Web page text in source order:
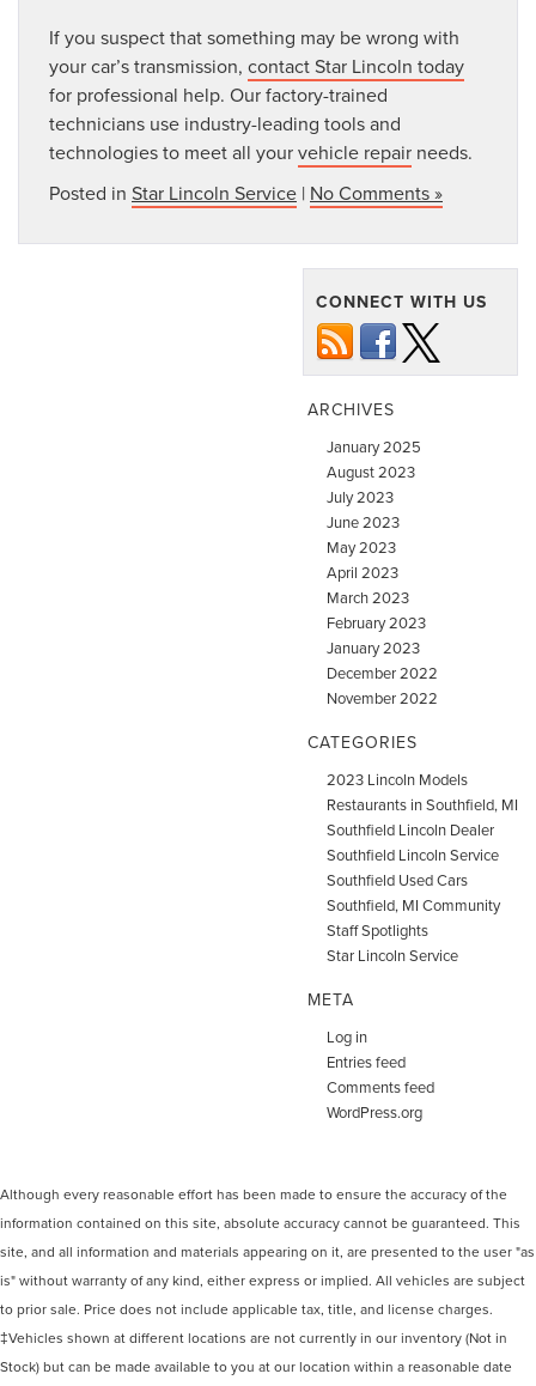
If you suspect that something may be wrong with
your car’s transmission, contact Star Lincoln today
for professional help. Our factory-trained
technicians use industry-leading tools and
technologies to meet all yourvehicle repair needs.
Posted in Star Lincoln Service | No Comments »
CONNECT WITH US
ARCHIVES
January 2025
August 2023
July 2023
June 2023
May 2023
April 2023
March 2023
February 2023
January 2023
December 2022
November 2022
CATEGORIES
2023 Lincoln Models
Restaurants in Southfield, MI
Southfield Lincoln Dealer
Southfield Lincoln Service
Southfield Used Cars
Southfield, MI Community
Staff Spotlights
Star Lincoln Service
META
Log in
Entries feed
Comments feed
WordPress.org
Although every reasonable effort has been made to ensure the accuracy of the
information contained on this site, absolute accuracy cannot be guaranteed. This
site, and all information and materials appearing on it, are presented to the user "as
is" without warranty of any kind, either express or implied. All vehicles are subject
to prior sale. Price does not include applicable tax, title, and license charges.
‡Vehicles shown at different locations are not currently in our inventory (Not in
Stock) but can be made available to you at our location within a reasonable date